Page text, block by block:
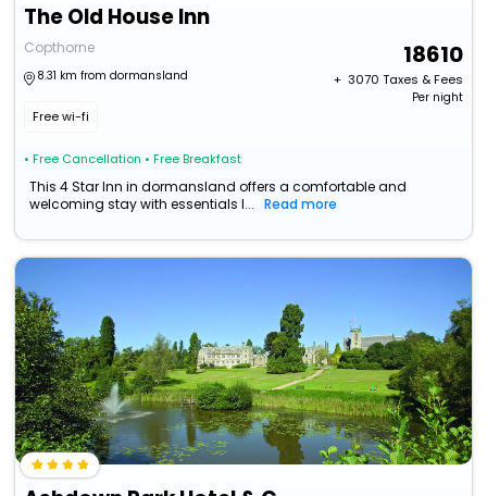
The Old House Inn
Copthorne
8.31 km from dormansland
Free wi-fi
• Free Cancellation • Free Breakfast
18610
+ ₹ 3070 Taxes & Fees
Per night
This 4 Star Inn in dormansland offers a comfortable and
welcoming stay with essentials l...
Read more